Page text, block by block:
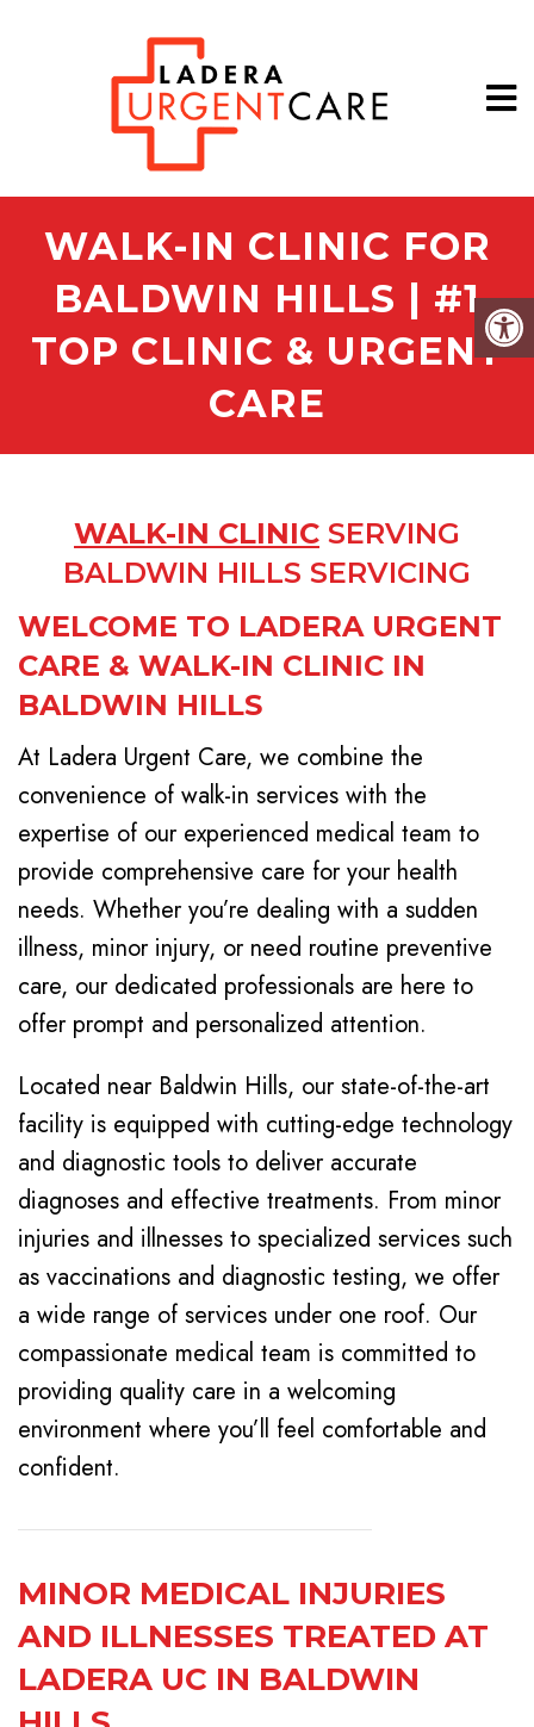
WALK-IN CLINIC FOR
BALDWIN HILLS | #1
TOP CLINIC & URGENT
CARE
WALK-IN CLINIC SERVING
BALDWIN HILLS SERVICING
WELCOME TO LADERA URGENT
CARE & WALK-IN CLINIC IN
BALDWIN HILLS
At Ladera Urgent Care, we combine the
convenience of walk-in services with the
expertise of our experienced medical team to
provide comprehensive care for your health
needs. Whether you’re dealing with a sudden
illness, minor injury, or need routine preventive
care, our dedicated professionals are here to
offer prompt and personalized attention.
Located near Baldwin Hills, our state-of-the-art
facility is equipped with cutting-edge technology
and diagnostic tools to deliver accurate
diagnoses and effective treatments. From minor
injuries and illnesses to specialized services such
as vaccinations and diagnostic testing, we offer
a wide range of services under one roof. Our
compassionate medical team is committed to
providing quality care in a welcoming
environment where you’ll feel comfortable and
confident.
MINOR MEDICAL INJURIES
AND ILLNESSES TREATED AT
LADERA UC IN BALDWIN